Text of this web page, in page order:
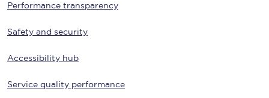
Performance transparency
Safety and security
Accessibility hub
Service quality performance